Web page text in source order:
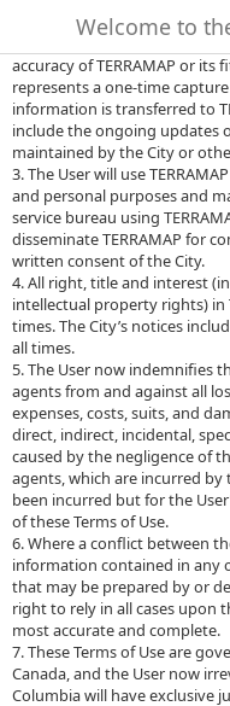
no obligation or liability for
makes no representations or
accuracy of TERRAMAP or its
represents a one-time
information is transferred to
include the ongoing updates
maintained by the City or
3. The User will use
and personal purposes and
service bureau using
disseminate TERRAMAP for
written consent of the City.
4. All right, title and interest
intellectual property rights) in
times. The City’s notices
all times.
5. The User now indemnifies
agents from and against all
expenses, costs, suits, and
direct, indirect, incidental,
caused by the negligence of
agents, which are incurred
been incurred but for the
of these Terms of Use.
6. Where a conflict between
information contained in any
that may be prepared by or
right to rely in all cases upon
most accurate and complete.
7. These Terms of Use are
Canada, and the User now
Columbia will have exclusive